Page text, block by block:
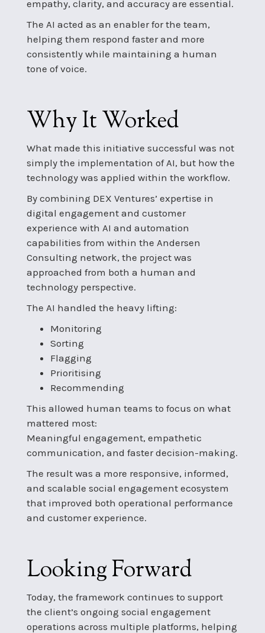
empathy, clarity, and accuracy are essential.
The AI acted as an enabler for the team,
helping them respond faster and more
consistently while maintaining a human
tone of voice.
Why It Worked
What made this initiative successful was not
simply the implementation of AI, but how the
technology was applied within the workflow.
By combining DEX Ventures’ expertise in
digital engagement and customer
experience with AI and automation
capabilities from within the Andersen
Consulting network, the project was
approached from both a human and
technology perspective.
The AI handled the heavy lifting:
Monitoring
Sorting
Flagging
Prioritising
Recommending
This allowed human teams to focus on what
mattered most:
Meaningful engagement, empathetic
communication, and faster decision-making.
The result was a more responsive, informed,
and scalable social engagement ecosystem
that improved both operational performance
and customer experience.
Looking Forward
Today, the framework continues to support
the client’s ongoing social engagement
operations across multiple platforms, helping